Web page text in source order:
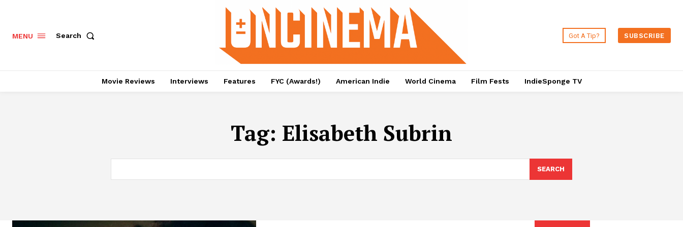
MENU Search Got A Tip? SUBSCRIBE
Movie Reviews Interviews Features FYC (Awards!) American Indie World Cinema Film Fests IndieSponge TV
Tag: Elisabeth Subrin
SEARCH